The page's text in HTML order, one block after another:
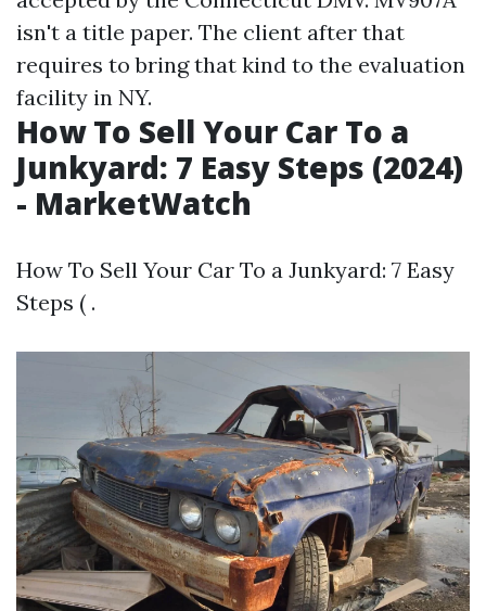
isn't a title paper. The client after that
requires to bring that kind to the evaluation
facility in NY.
How To Sell Your Car To a
Junkyard: 7 Easy Steps (2024)
- MarketWatch
How To Sell Your Car To a Junkyard: 7 Easy
Steps ( .